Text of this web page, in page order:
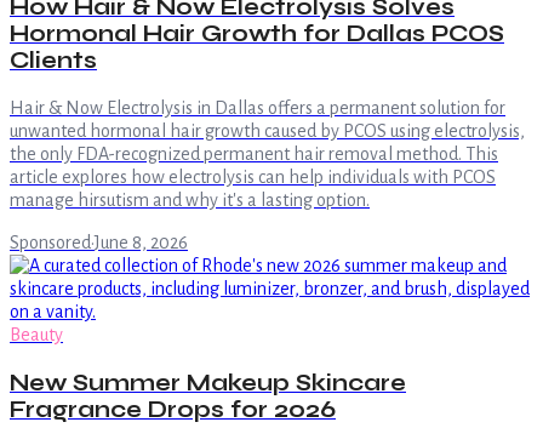
How Hair & Now Electrolysis Solves
Hormonal Hair Growth for Dallas PCOS
Clients
Hair & Now Electrolysis in Dallas offers a permanent solution for
unwanted hormonal hair growth caused by PCOS using electrolysis,
the only FDA-recognized permanent hair removal method. This
article explores how electrolysis can help individuals with PCOS
manage hirsutism and why it's a lasting option.
Sponsored·June 8, 2026
Beauty
New Summer Makeup Skincare
Fragrance Drops for 2026